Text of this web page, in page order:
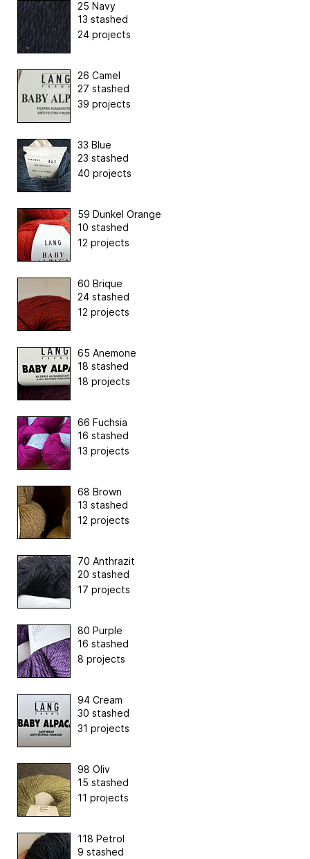
25 Navy
13 stashed
24 projects
26 Camel
27 stashed
39 projects
33 Blue
23 stashed
40 projects
59 Dunkel Orange
10 stashed
12 projects
60 Brique
24 stashed
12 projects
65 Anemone
18 stashed
18 projects
66 Fuchsia
16 stashed
13 projects
68 Brown
13 stashed
12 projects
70 Anthrazit
20 stashed
17 projects
80 Purple
16 stashed
8 projects
94 Cream
30 stashed
31 projects
98 Oliv
15 stashed
11 projects
118 Petrol
9 stashed